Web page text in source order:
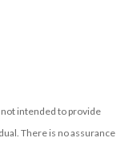
intended to provide
There is no assurance